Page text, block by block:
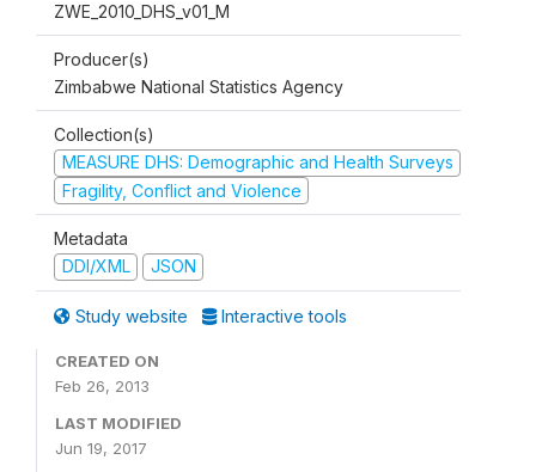
ZWE_2010_DHS_v01_M
Producer(s)
Zimbabwe National Statistics Agency
Collection(s)
MEASURE DHS: Demographic and Health Surveys
Fragility, Conflict and Violence
Metadata
DDI/XML
JSON
Study website Interactive tools
CREATED ON
Feb 26, 2013
LAST MODIFIED
Jun 19, 2017